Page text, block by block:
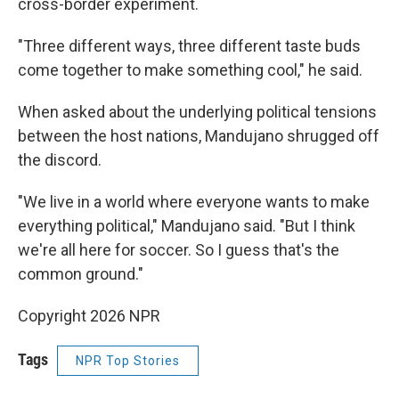
cross-border experiment.
"Three different ways, three different taste buds
come together to make something cool," he said.
When asked about the underlying political tensions
between the host nations, Mandujano shrugged off
the discord.
"We live in a world where everyone wants to make
everything political," Mandujano said. "But I think
we're all here for soccer. So I guess that's the
common ground."
Copyright 2026 NPR
Tags NPR Top Stories